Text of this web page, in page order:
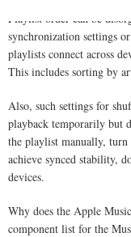
Playlist order can be
synchronization settings
playlists connect across
This includes sorting by
Also, such settings for
playback temporarily but
the playlist manually, turn
achieve synced stability,
devices.
Why does the Apple
component list for the